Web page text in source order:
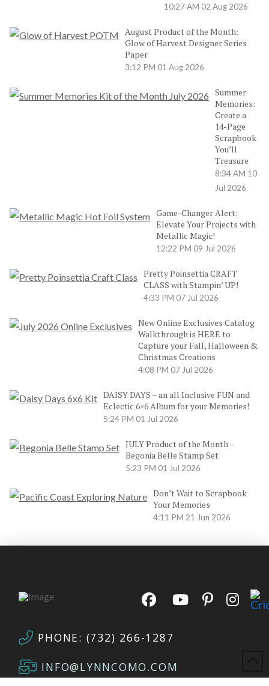
10:27 AM 02 Aug 2026
August Product of the Month:
Glow of Harvest Designer Series
Paper
3:12 PM 01 Aug 2026
Summer
Memories:
Create a
14-Page
Scrapbook
You’ll
Treasure
8:34 AM 10
Jul 2026
Game-Changer Alert:
Elevate Your Projects with
Metallic Magic!
12:22 PM 09 Jul 2026
Pretty Poinsettia CRAFT
CLASS with Stampin’ UP!
4:33 PM 07 Jul 2026
New Online Exclusives Catalog
Walkthrough is HERE to
Capture your Fall, Halloween &
Christmas Creations
4:08 PM 07 Jul 2026
DAISY DAYS – an all Inclusive FUN and
Eclectic 6×6 Album for your Memories!
5:24 PM 01 Jul 2026
JULY Product of the Month –
Begonia Belle Stamp Set
5:23 PM 01 Jul 2026
Don’t Wait to Scrapbook
Your Memories
4:11 PM 21 Jun 2026
PHONE: (732) 266-1287
INFO@LYNNCOMO.COM